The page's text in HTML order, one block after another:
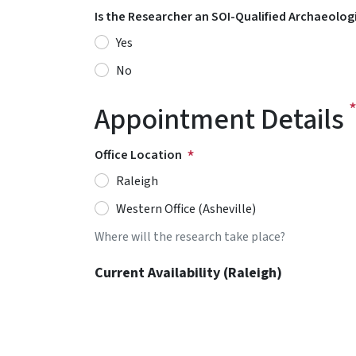
Is the Researcher an SOI-Qualified
Yes
No
Appointment Details
Office Location
Raleigh
Western Office (Asheville)
Where will the research take place?
Current Availability (Raleigh)